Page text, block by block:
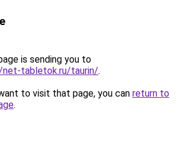
is sending you to
tabletok.ru/taurin/.
to visit that page, you can return to
.